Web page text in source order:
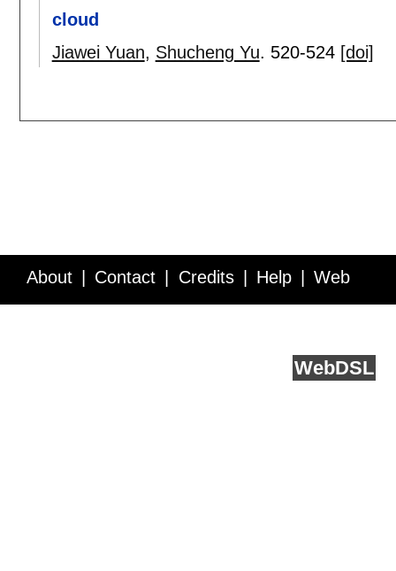
cloud
Jiawei Yuan, Shucheng Yu. 520-524 [doi]
About Contact Credits Help Web
WebDSL